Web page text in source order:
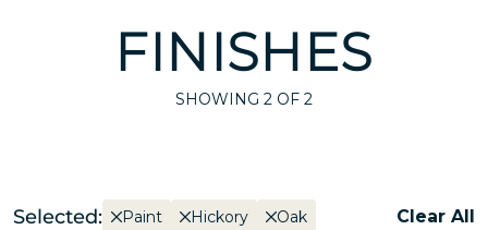
FINISHES
SHOWING 2 OF 2
Selected: Paint Hickory
Oak
Clear All